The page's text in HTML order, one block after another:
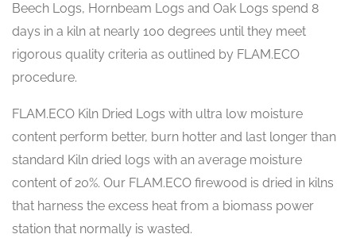
Beech Logs, Hornbeam Logs and Oak Logs spend 8
days in a kiln at nearly 100 degrees until they meet
rigorous quality criteria as outlined by FLAM.ECO
procedure.
FLAM.ECO Kiln Dried Logs with ultra low moisture
content perform better, burn hotter and last longer than
standard Kiln dried logs with an average moisture
content of 20%. Our FLAM.ECO firewood is dried in kilns
that harness the excess heat from a biomass power
station that normally is wasted.